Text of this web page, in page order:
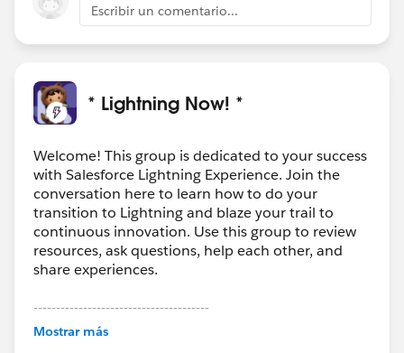
Escribir un comentario...
* Lightning Now! *
Welcome! This group is dedicated to your success
with Salesforce Lightning Experience. Join the
conversation here to learn how to do your
transition to Lightning and blaze your trail to
continuous innovation. Use this group to review
resources, ask questions, help each other, and
share experiences.
---------------------------------------
This group is maintained and moderated by
Mostrar más